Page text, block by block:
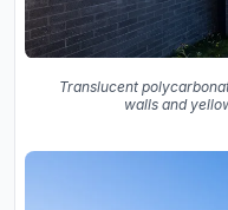
Translucent
walls and